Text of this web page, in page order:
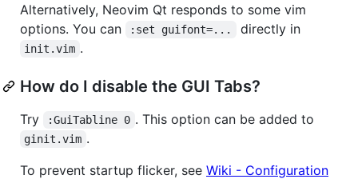
Alternatively, Neovim Qt responds to some vim
options. You can
:set guifont=... directly in
init.vim .
How do I disable the GUI Tabs?
Try :GuiTabline 0 . This option can be added to
ginit.vim .
To prevent startup flicker, see Wiki - Configuration